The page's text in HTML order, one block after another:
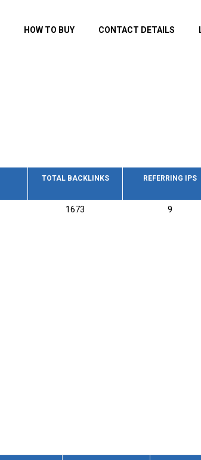
HOW TO BUY CONTACT DETAILS
TOTAL BACKLINKS REFERRING IPS
1673 9